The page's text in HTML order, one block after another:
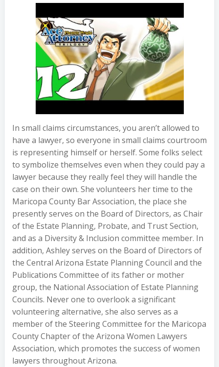
In small claims circumstances, you aren’t allowed to
have a lawyer, so everyone in small claims courtroom
is representing himself or herself. Some folks select
to symbolize themselves even when they could pay a
lawyer because they really feel they will handle the
case on their own. She volunteers her time to the
Maricopa County Bar Association, the place she
presently serves on the Board of Directors, as Chair
of the Estate Planning, Probate, and Trust Section,
and as a Diversity & Inclusion committee member. In
addition, Ashley serves on the Board of Directors of
the Central Arizona Estate Planning Council and the
Publications Committee of its father or mother
group, the National Association of Estate Planning
Councils. Never one to overlook a significant
volunteering alternative, she also serves as a
member of the Steering Committee for the Maricopa
County Chapter of the Arizona Women Lawyers
Association, which promotes the success of women
lawyers throughout Arizona.